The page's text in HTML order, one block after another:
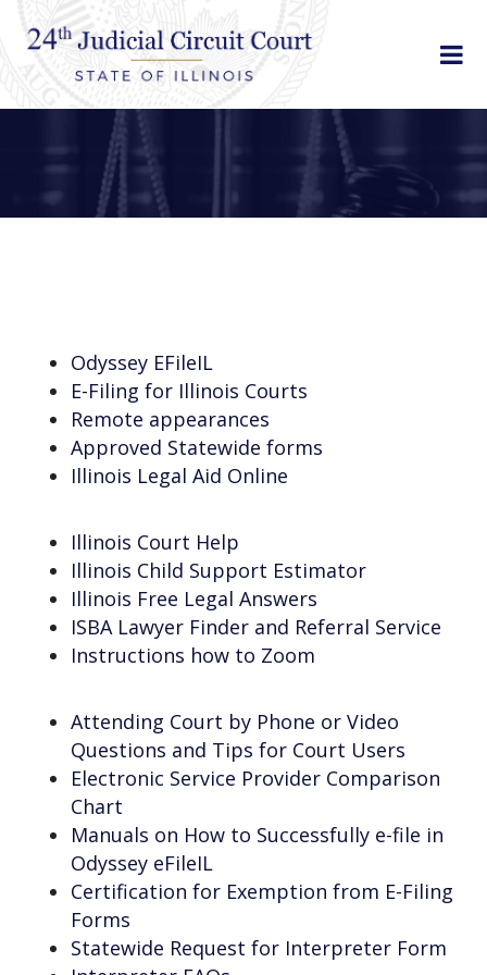
Odyssey EFileIL
E-Filing for Illinois Courts
Remote appearances
Approved Statewide forms
Illinois Legal Aid Online
Illinois Court Help
Illinois Child Support Estimator
Illinois Free Legal Answers
ISBA Lawyer Finder and Referral Service
Instructions how to Zoom
Attending Court by Phone or Video
Questions and Tips for Court Users
Electronic Service Provider Comparison
Chart
Manuals on How to Successfully e-file in
Odyssey eFileIL
Certification for Exemption from E-Filing
Forms
Statewide Request for Interpreter Form